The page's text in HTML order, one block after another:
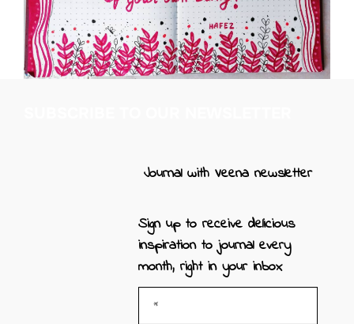
Journal with Veena newsletter
Sign up to receivedelicious
inspiration to journal every
month, right in your inbox